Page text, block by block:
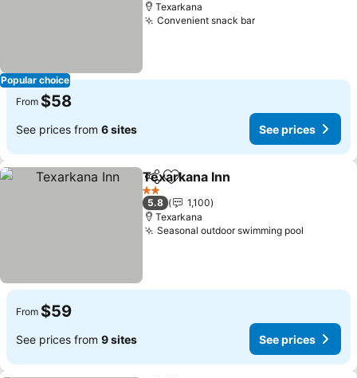
Popular choice
Texarkana
Convenient snack barSee prices
From $58
See prices from 6 sites See prices
ShareAdd to favorites
Texarkana Inn
2 Stars
5.8
1,100
Texarkana
Seasonal outdoor swimming pool
From $59
See prices from 9 sites See prices